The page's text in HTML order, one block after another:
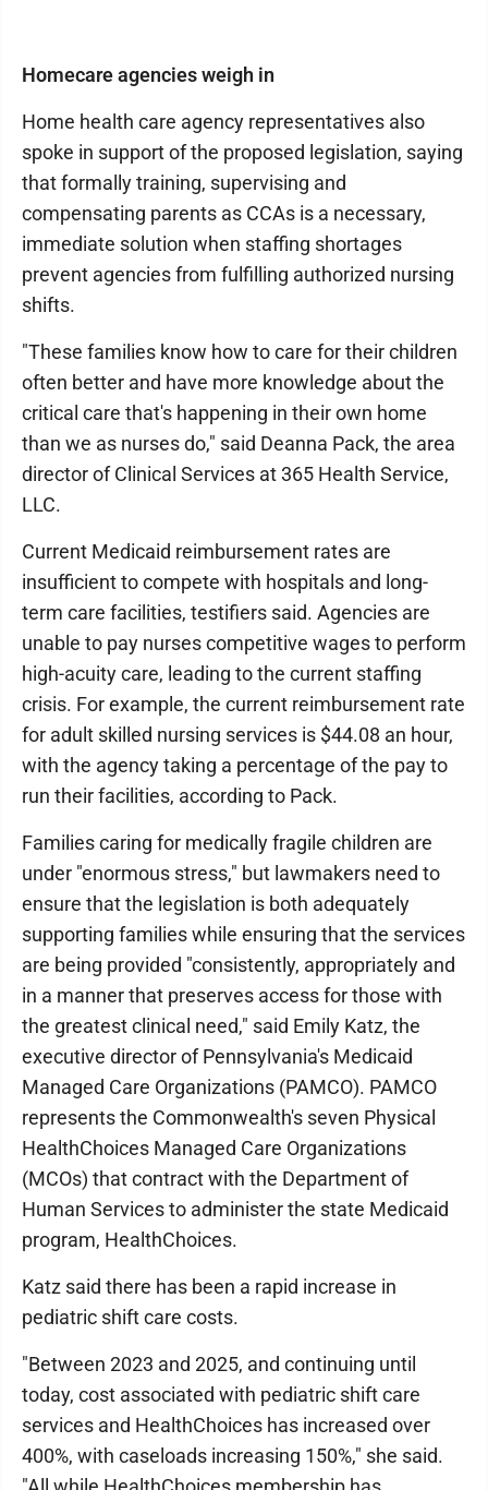
Homecare agencies weigh in
Home health care agency representatives also
spoke in support of the proposed legislation, saying
that formally training, supervising and
compensating parents as CCAs is a necessary,
immediate solution when staffing shortages
prevent agencies from fulfilling authorized nursing
shifts.
"These families know how to care for their children
often better and have more knowledge about the
critical care that's happening in their own home
than we as nurses do," said Deanna Pack, the area
director of Clinical Services at 365 Health Service,
LLC.
Current Medicaid reimbursement rates are
insufficient to compete with hospitals and long-
term care facilities, testifiers said. Agencies are
unable to pay nurses competitive wages to perform
high-acuity care, leading to the current staffing
crisis. For example, the current reimbursement rate
for adult skilled nursing services is $44.08 an hour,
with the agency taking a percentage of the pay to
run their facilities, according to Pack.
Families caring for medically fragile children are
under "enormous stress," but lawmakers need to
ensure that the legislation is both adequately
supporting families while ensuring that the services
are being provided "consistently, appropriately and
in a manner that preserves access for those with
the greatest clinical need," said Emily Katz, the
executive director of Pennsylvania's Medicaid
Managed Care Organizations (PAMCO). PAMCO
represents the Commonwealth's seven Physical
HealthChoices Managed Care Organizations
(MCOs) that contract with the Department of
Human Services to administer the state Medicaid
program, HealthChoices.
Katz said there has been a rapid increase in
pediatric shift care costs.
"Between 2023 and 2025, and continuing until
today, cost associated with pediatric shift care
services and HealthChoices has increased over
400%, with caseloads increasing 150%," she said.